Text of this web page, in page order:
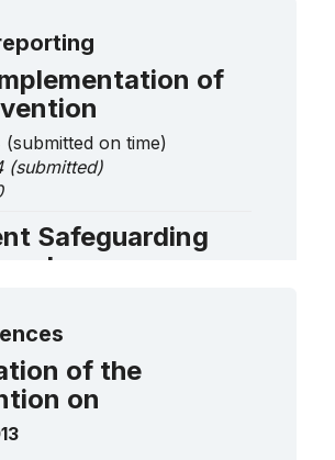
of
(submitted on time)
(submitted)
Safeguarding
of the
on